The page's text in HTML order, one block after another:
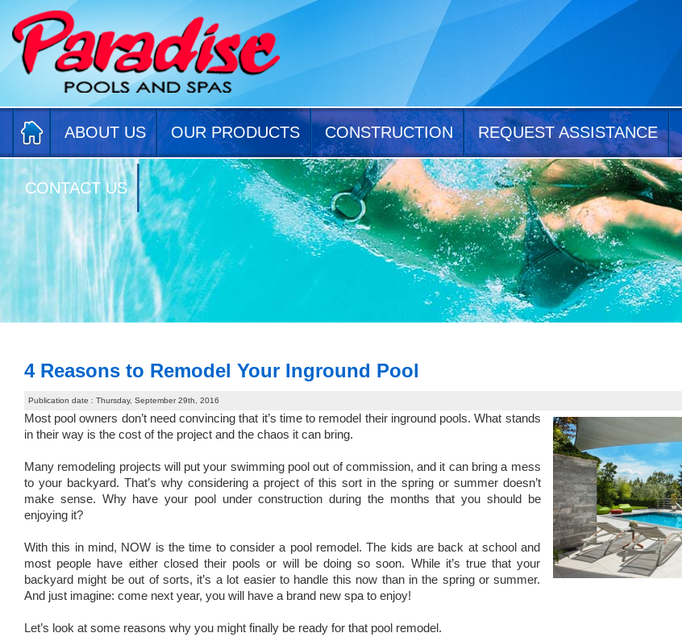
ABOUT US OUR PRODUCTS CONSTRUCTION REQUEST ASSISTANCE
CONTACT US
4 Reasons to Remodel Your Inground Pool
Publication date : Thursday, September 29th, 2016
Most pool owners don’t need convincing that it’s time to remodel their inground pools. What stands
in their way is the cost of the project and the chaos it can bring.
Many remodeling projects will put your swimming pool out of commission, and it can bring a mess
to your backyard. That’s why considering a project of this sort in the spring or summer doesn’t
make sense. Why have your pool under construction during the months that you should be
enjoying it?
With this in mind, NOW is the time to consider a pool remodel. The kids are back at school and
most people have either closed their pools or will be doing so soon. While it’s true that your
backyard might be out of sorts, it’s a lot easier to handle this now than in the spring or summer.
And just imagine: come next year, you will have a brand new spa to enjoy!
Let’s look at some reasons why you might finally be ready for that pool remodel.